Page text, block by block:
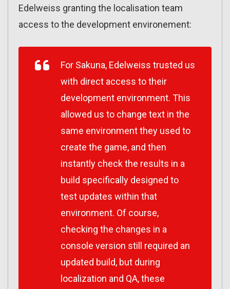
Edelweiss granting the localisation team
access to the development environement:
For Sakuna, Edelweiss trusted us
with direct access to their
development environment. This
allowed us to change text in the
same environment they used to
create the game, and then
instantly check the results in a
build specifically designed to
test updates within that
environment. Of course,
checking the changes in a
console version still required an
updated build, but during
localization and QA, these